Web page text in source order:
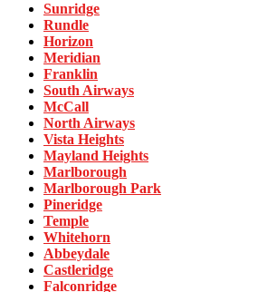
Sunridge
Rundle
Horizon
Meridian
Franklin
South Airways
McCall
North Airways
Vista Heights
Mayland Heights
Marlborough
Marlborough Park
Pineridge
Temple
Whitehorn
Abbeydale
Castleridge
Falconridge